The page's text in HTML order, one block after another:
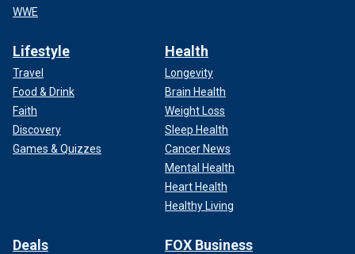
WWE
Lifestyle
Travel
Food & Drink
Faith
Discovery
Games & Quizzes
Health
Longevity
Brain Health
Weight Loss
Sleep Health
Cancer News
Mental Health
Heart Health
Healthy Living
Deals FOX Business